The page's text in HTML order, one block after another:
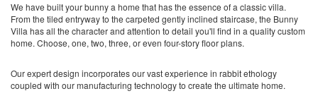
We have built your bunny a home that has the essence of a classic villa.
From the tiled entryway to the carpeted gently inclined staircase, the Bunny
Villa has all the character and attention to detail you'll find in a quality custom
home. Choose, one, two, three, or even four-story floor plans.
Our expert design incorporates our vast experience in rabbit ethology
coupled with our manufacturing technology to create the ultimate home.